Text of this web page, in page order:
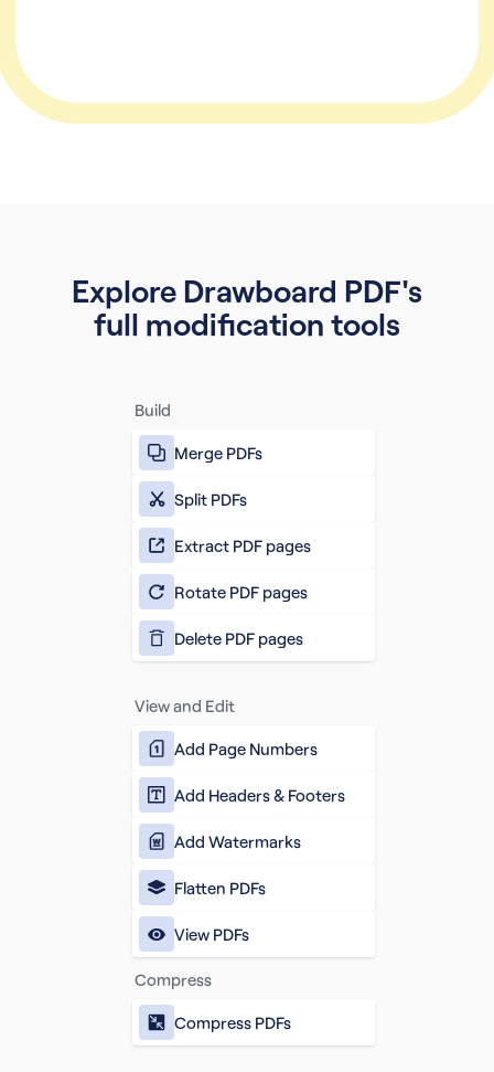
Explore Drawboard PDF's
full modification tools
Build
Merge PDFs
Split PDFs
Extract PDF pages
Rotate PDF pages
Delete PDF pages
View and Edit
Add Page Numbers
Add Headers & Footers
Add Watermarks
Flatten PDFs
View PDFs
Compress
Compress PDFs